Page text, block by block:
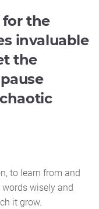
for the
invaluable
the
to learn from and
wisely and
it grow.